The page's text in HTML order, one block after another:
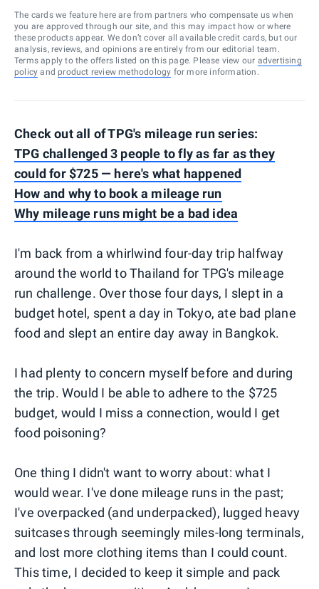
The cards we feature here are from partners who compensate us when
you are approved through our site, and this may impact how or where
these products appear. We don’t cover all available credit cards, but our
analysis, reviews, and opinions are entirely from our editorial team.
Terms apply to the offers listed on this page. Please view our advertising
policy and product review methodology for more information.
Check out all of TPG's mileage run series:
TPG challenged 3 people to fly as far as they
could for $725 — here's what happened
How and why to book a mileage run
Why mileage runs might be a bad idea
I'm back from a whirlwind four-day trip halfway
around the world to Thailand for TPG's mileage
run challenge. Over those four days, I slept in a
budget hotel, spent a day in Tokyo, ate bad plane
food and slept an entire day away in Bangkok.
I had plenty to concern myself before and during
the trip. Would I be able to adhere to the $725
budget, would I miss a connection, would I get
food poisoning?
One thing I didn't want to worry about: what I
would wear. I've done mileage runs in the past;
I've overpacked (and underpacked), lugged heavy
suitcases through seemingly miles-long terminals,
and lost more clothing items than I could count.
This time, I decided to keep it simple and pack